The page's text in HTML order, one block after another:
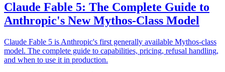
Claude Fable 5: The Complete Guide to
Anthropic's New Mythos-Class Model
Claude Fable 5 is Anthropic's first generally available Mythos-class
model. The complete guide to capabilities, pricing, refusal handling,
and when to use it in production.